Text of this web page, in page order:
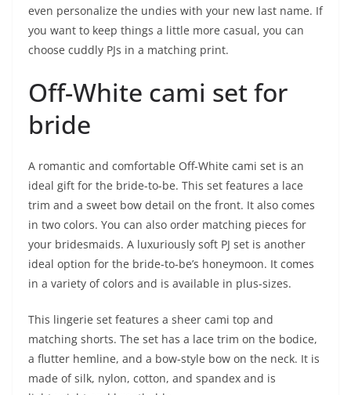
even personalize the undies with your new last name. If
you want to keep things a little more casual, you can
choose cuddly PJs in a matching print.
Off-White cami set for
bride
A romantic and comfortable Off-White cami set is an
ideal gift for the bride-to-be. This set features a lace
trim and a sweet bow detail on the front. It also comes
in two colors. You can also order matching pieces for
your bridesmaids. A luxuriously soft PJ set is another
ideal option for the bride-to-be’s honeymoon. It comes
in a variety of colors and is available in plus-sizes.
This lingerie set features a sheer cami top and
matching shorts. The set has a lace trim on the bodice,
a flutter hemline, and a bow-style bow on the neck. It is
made of silk, nylon, cotton, and spandex and is